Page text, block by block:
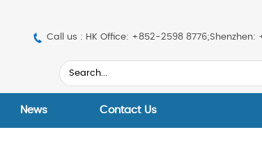
Call us : HK Office: +852-2598
News Contact Us